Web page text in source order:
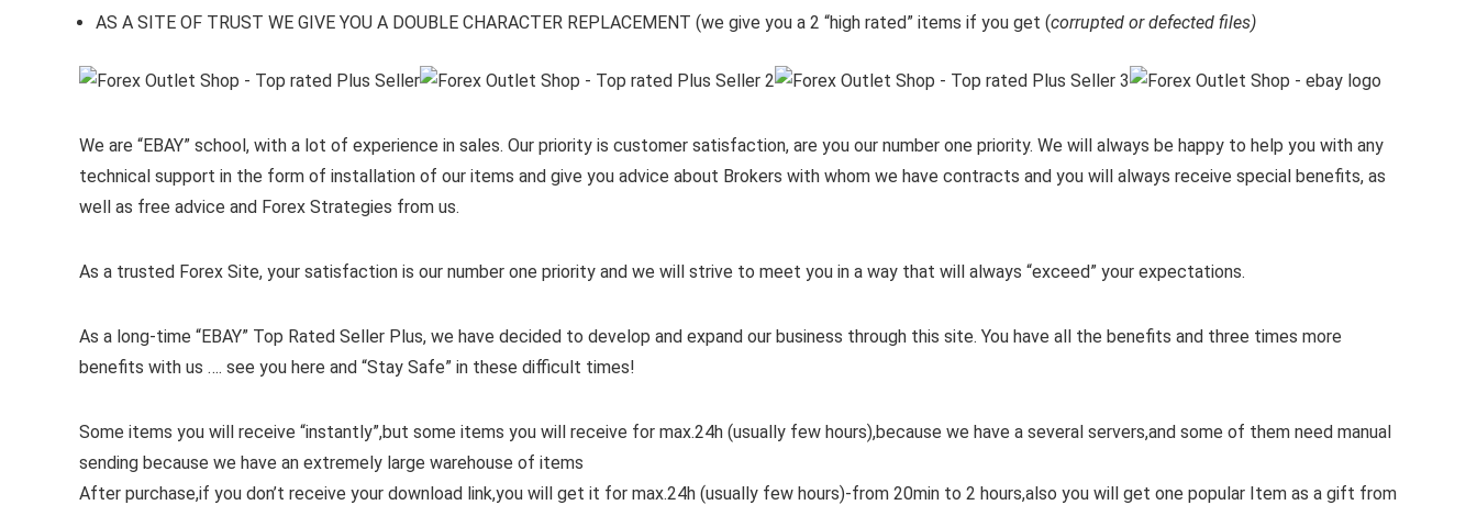
AS A SITE OF TRUST WE GIVE YOU A DOUBLE CHARACTER REPLACEMENT (we give you a 2 “high rated” items if you get (corrupted or defected files)
We are “EBAY” school, with a lot of experience in sales. Our priority is customer satisfaction, are you our number one priority. We will always be happy to help you with any
technical support in the form of installation of our items and give you advice about Brokers with whom we have contracts and you will always receive special benefits, as
well as free advice and Forex Strategies from us.
As a trusted Forex Site, your satisfaction is our number one priority and we will strive to meet you in a way that will always “exceed” your expectations.
As a long-time “EBAY” Top Rated Seller Plus, we have decided to develop and expand our business through this site. You have all the benefits and three times more
benefits with us …. see you here and “Stay Safe” in these difficult times!
Some items you will receive “instantly”,but some items you will receive for max.24h (usually few hours),because we have a several servers,and some of them need manual
sending because we have an extremely large warehouse of items
After purchase,if you don’t receive your download link,you will get it for max.24h (usually few hours)-from 20min to 2 hours,also you will get one popular Item as a gift from